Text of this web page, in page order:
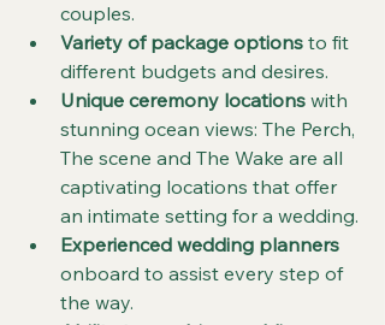
couples.
Variety of package options to fit
different budgets and desires.
Unique ceremony locations with
stunning ocean views: The Perch,
The scene and The Wake are all
captivating locations that offer
an intimate setting for a wedding.
Experienced wedding planners
onboard to assist every step of
the way.